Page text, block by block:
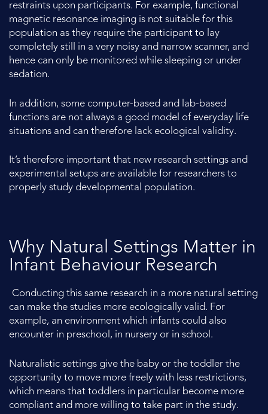
restraints upon participants. For example, functional
magnetic resonance imaging is not suitable for this
population as they require the participant to lay
completely still in a very noisy and narrow scanner, and
hence can only be monitored while sleeping or under
sedation.
In addition, some computer-based and lab-based
functions are not always a good model of everyday life
situations and can therefore lack ecological validity.
It’s therefore important that new research settings and
experimental setups are available for researchers to
properly study developmental population.
Why Natural Settings Matter in
Infant Behaviour Research
Conducting this same research in a more natural setting
can make the studies more ecologically valid. For
example, an environment which infants could also
encounter in preschool, in nursery or in school.
Naturalistic settings give the baby or the toddler the
opportunity to move more freely with less restrictions,
which means that toddlers in particular become more
compliant and more willing to take part in the study.